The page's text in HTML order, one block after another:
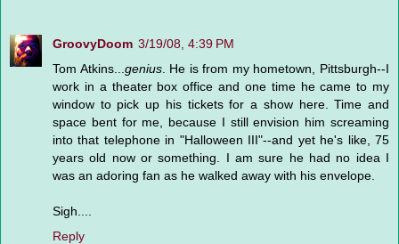
GroovyDoom 3/19/08, 4:39 PM
Tom Atkins... genius. He is from my hometown, Pittsburgh--I
work in a theater box office and one time he came to my
window to pick up his tickets for a show here. Time and
space bent for me, because I still envision him screaming
into that telephone in "Halloween III"--and yet he's like, 75
years old now or something. I am sure he had no idea I
was an adoring fan as he walked away with his envelope.
Sigh....
Reply